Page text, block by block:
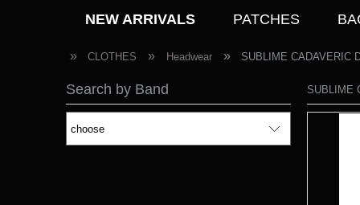
NEW ARRIVALS PATCHES
ACC. SALE
» CLOTHES » Headwear » SUBLIME CADAVERIC
Search by Band SUBLIME